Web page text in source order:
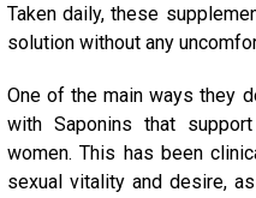
Taken daily, these
solution without any
One of the main ways they
with Saponins that
women. This has been
sexual vitality and desire,